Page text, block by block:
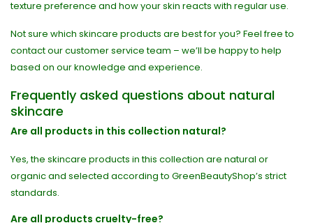
texture preference and how your skin reacts with regular use.
Not sure which skincare products are best for you? Feel free to
contact our customer service team – we’ll be happy to help
based on our knowledge and experience.
Frequently asked questions about natural
skincare
Are all products in this collection natural?
Yes, the skincare products in this collection are natural or
organic and selected according to GreenBeautyShop’s strict
standards.
Are all products cruelty-free?